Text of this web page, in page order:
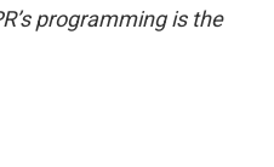
programming is the